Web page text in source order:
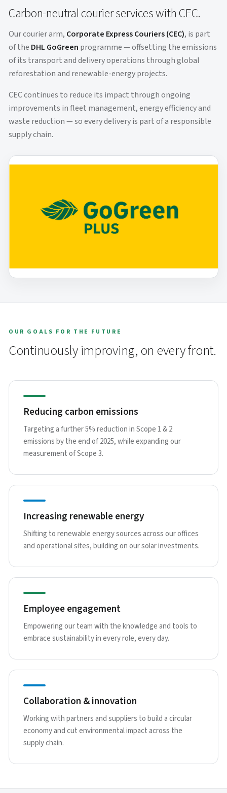
Carbon-neutral courier services with CEC.
Our courier arm, Corporate Express Couriers (CEC), is part
of the DHL GoGreen programme — offsetting the emissions
of its transport and delivery operations through global
reforestation and renewable-energy projects.
CEC continues to reduce its impact through ongoing
improvements in fleet management, energy efficiency and
waste reduction — so every delivery is part of a responsible
supply chain.
OUR GOALS FOR THE FUTURE
Continuously improving, on every front.
Reducing carbon emissions
Targeting a further 5% reduction in Scope 1 & 2
emissions by the end of 2025, while expanding our
measurement of Scope 3.
Increasing renewable energy
Shifting to renewable energy sources across our offices
and operational sites, building on our solar investments.
Employee engagement
Empowering our team with the knowledge and tools to
embrace sustainability in every role, every day.
Collaboration & innovation
Working with partners and suppliers to build a circular
economy and cut environmental impact across the
supply chain.